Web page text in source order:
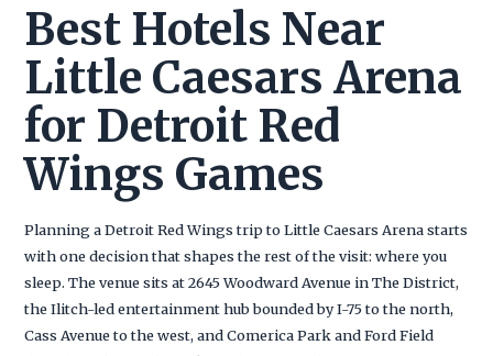
Best Hotels Near
Little Caesars Arena
for Detroit Red
Wings Games
Planning a Detroit Red Wings trip to Little Caesars Arena starts
with one decision that shapes the rest of the visit: where you
sleep. The venue sits at 2645 Woodward Avenue in The District,
the Ilitch-led entertainment hub bounded by I-75 to the north,
Cass Avenue to the west, and Comerica Park and Ford Field